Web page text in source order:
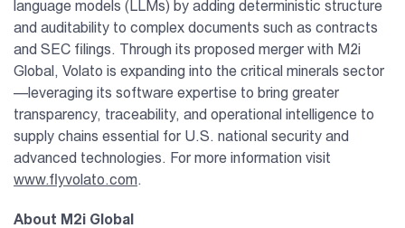
language models (LLMs) by adding deterministic structure
and auditability to complex documents such as contracts
and SEC filings. Through its proposed merger with M2i
Global, Volato is expanding into the critical minerals sector
—leveraging its software expertise to bring greater
transparency, traceability, and operational intelligence to
supply chains essential for U.S. national security and
advanced technologies. For more information visit
www.flyvolato.com.
About M2i Global